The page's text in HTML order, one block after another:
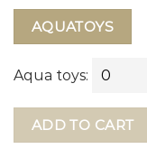
AQUATOYS
Aqua toys:
ADD TO CART